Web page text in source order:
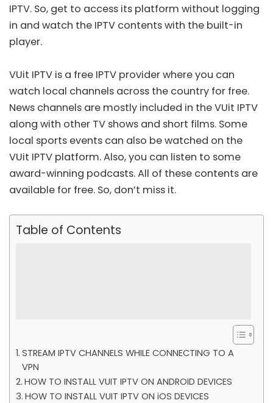
IPTV. So, get to access its platform without logging
in and watch the IPTV contents with the built-in
player.
VUit IPTV is a free IPTV providerwhere you can
watch local channels across the country for free.
News channels are mostly included in the VUit IPTV
along with other TV shows and short films. Some
local sports events can also be watched on the
VUit IPTV platform. Also, you can listen to some
award-winning podcasts. All of these contents are
available for free. So, don’t miss it.
Table of Contents
STREAM IPTV CHANNELS WHILE CONNECTING TO A
VPN
HOW TO INSTALL VUIT IPTV ON ANDROID DEVICES
HOW TO INSTALL VUIT IPTV ON iOS DEVICES